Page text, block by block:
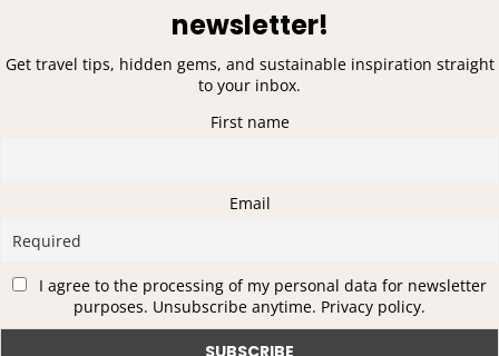
newsletter!
Get travel tips, hidden gems, and sustainable inspiration straight
to your inbox.
First name
Email
I agree to the processing of my personal data for newsletter
purposes. Unsubscribe anytime. Privacy policy.